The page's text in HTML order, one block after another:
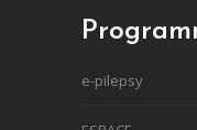
e-pilepsy